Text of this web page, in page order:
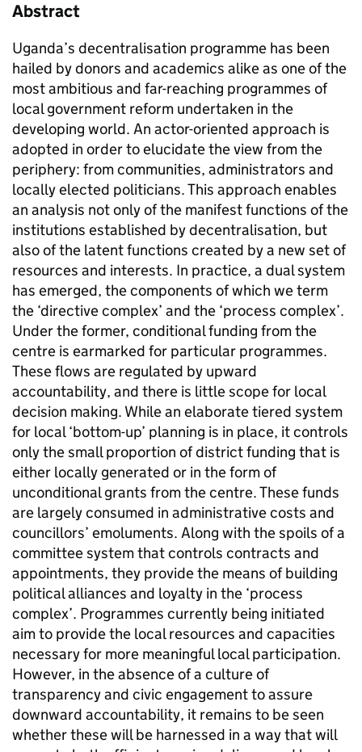
Abstract
Uganda’s decentralisation programme has been
hailed by donors and academics alike as one of the
most ambitious and far-reaching programmes of
local government reform undertaken in the
developing world. An actor-oriented approach is
adopted in order to elucidate the view from the
periphery: from communities, administrators and
locally elected politicians. This approach enables
an analysis not only of the manifest functions of the
institutions established by decentralisation, but
also of the latent functions created by a new set of
resources and interests. In practice, a dual system
has emerged, the components of which we term
the ‘directive complex’ and the ‘process complex’.
Under the former, conditional funding from the
centre is earmarked for particular programmes.
These flows are regulated by upward
accountability, and there is little scope for local
decision making. While an elaborate tiered system
for local ‘bottom-up’ planning is in place, it controls
only the small proportion of district funding that is
either locally generated or in the form of
unconditional grants from the centre. These funds
are largely consumed in administrative costs and
councillors’ emoluments. Along with the spoils of a
committee system that controls contracts and
appointments, they provide the means of building
political alliances and loyalty in the ‘process
complex’. Programmes currently being initiated
aim to provide the local resources and capacities
necessary for more meaningful local participation.
However, in the absence of a culture of
transparency and civic engagement to assure
downward accountability, it remains to be seen
whether these will be harnessed in a way that will